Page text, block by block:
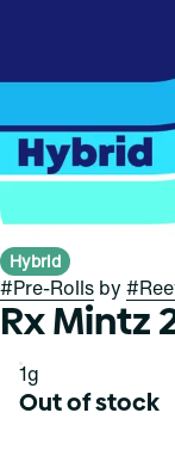
Hybrid
#Pre-Rolls by #
Rx Mintz
1g
Out of stock